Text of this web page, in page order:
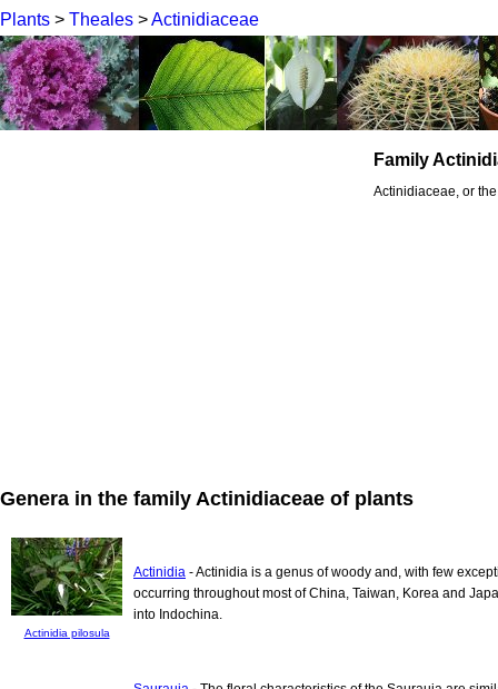
Plants > Theales >Actinidiaceae
Family
Actinidiaceae, or
Genera in the family Actinidiaceae of plants
Actinidia pilosula
Actinidia - Actinidia is a genus of woody and, with few
occurring throughout most of China, Taiwan, Korea and
into Indochina.